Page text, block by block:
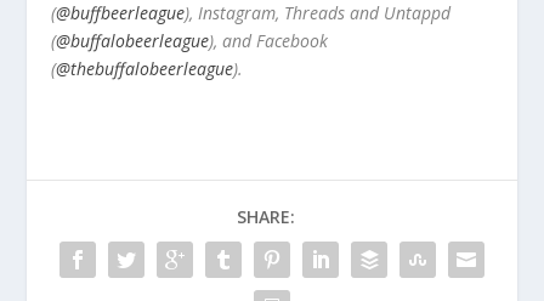
(@buffbeerleague), Instagram, Threads and Untappd
(@buffalobeerleague), and Facebook
(@thebuffalobeerleague).
SHARE: